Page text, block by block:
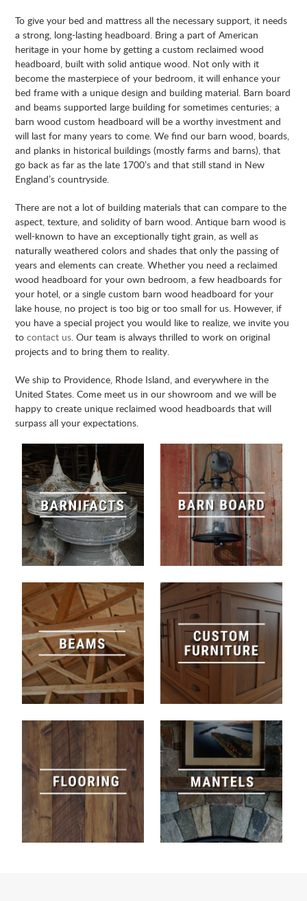
To give your bed and mattress all the necessary support, it needs
a strong, long-lasting headboard. Bring a part of American
heritage in your home by getting a custom reclaimed wood
headboard, built with solid antique wood. Not only with it
become the masterpiece of your bedroom, it will enhance your
bed frame with a unique design and building material. Barn board
and beams supported large building for sometimes centuries; a
barn wood custom headboard will be a worthy investment and
will last for many years to come. We find our barn wood, boards,
and planks in historical buildings (mostly farms and barns), that
go back as far as the late 1700’s and that still stand in New
England’s countryside.
There are not a lot of building materials that can compare to the
aspect, texture, and solidity of barn wood. Antique barn wood is
well-known to have an exceptionally tight grain, as well as
naturally weathered colors and shades that only the passing of
years and elements can create. Whether you need a reclaimed
wood headboard for your own bedroom, a few headboards for
your hotel, or a single custom barn wood headboard for your
lake house, no project is too big or too small for us. However, if
you have a special project you would like to realize, we invite you
tocontact us. Our team is always thrilled to work on original
projects and to bring them to reality.
We ship to Providence, Rhode Island, and everywhere in the
United States. Come meet us in our showroom and we will be
happy to create unique reclaimed wood headboards that will
surpass all your expectations.